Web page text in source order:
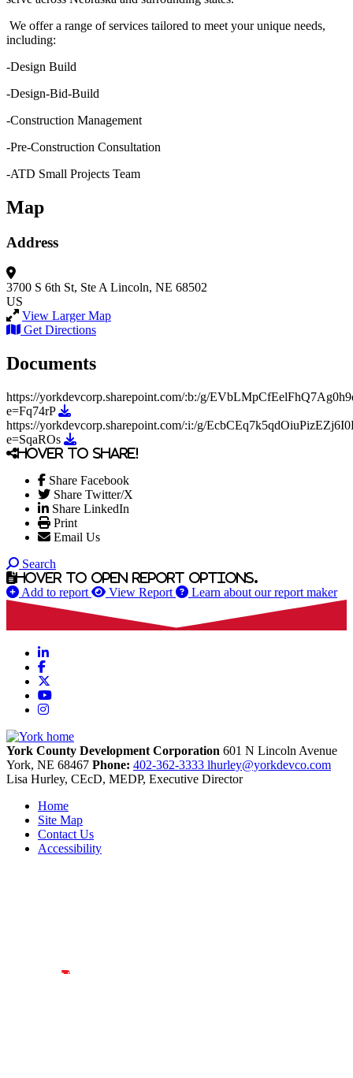
We offer a range of services tailored to meet your unique needs,
including:
-Design Build
-Design-Bid-Build
-Construction Management
-Pre-Construction Consultation
-ATD Small Projects Team
Map
Address
3700 S 6th St, Ste A Lincoln, NE 68502
US
View Larger Map
Get Directions
Documents
https://yorkdevcorp.sharepoint.com/:b:/g/
e=Fq74rP
Download https://yorkdevcorp.sharepoint.com/:b:/g/
https://yorkdevcorp.sharepoint.com/:i:/g/
e=SqaROs
Download https://yorkdevcorp.sharepoint.com/:i:/g/
Hover to share!
Share Facebook
Share Twitter/X
Share LinkedIn
Print
Email Us
Search
Hover to open report options.
Add to report View Report Learn about our report maker
LinkedIn
Facebook
YouTube
Instagram
York County Development Corporation 601 N Lincoln Avenue
York, NE 68467 Phone: 402-362-3333 lhurley@yorkdevco.com
Lisa Hurley, CEcD, MEDP, Executive Director
Home
Site Map
Contact Us
Accessibility